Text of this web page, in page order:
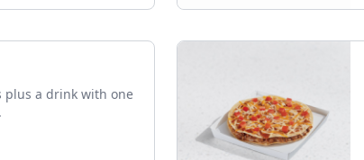
plus a drink with one